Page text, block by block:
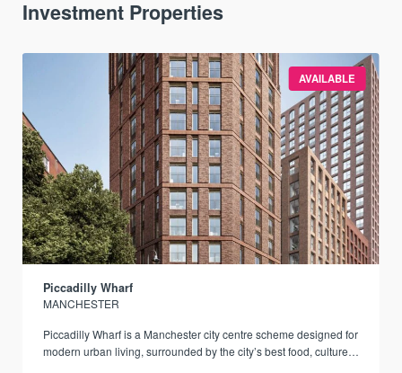
Investment Properties
AVAILABLE
Piccadilly Wharf
MANCHESTER
Piccadilly Wharf is a Manchester city centre scheme designed for
modern urban living, surrounded by the city’s best food, culture,